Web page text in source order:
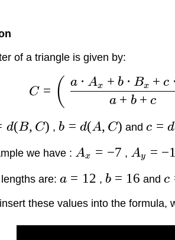
of a triangle is given by:
C = ( a + b + c
a ⋅ Ax + b ⋅ Bx + c ⋅
d(B, C) , b = d(A, C) andc = d
we have : Ax = −7 , Ay = −
are: a = 12 , b = 16 andc
these values into the formula,